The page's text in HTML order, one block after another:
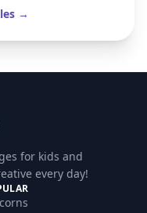
→
for kids and
every day!